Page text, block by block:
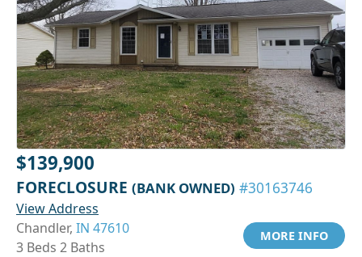
$139,900
FORECLOSURE (BANK OWNED) #30163746
View Address
Chandler, IN 47610
3 Beds 2 Baths
MORE INFO